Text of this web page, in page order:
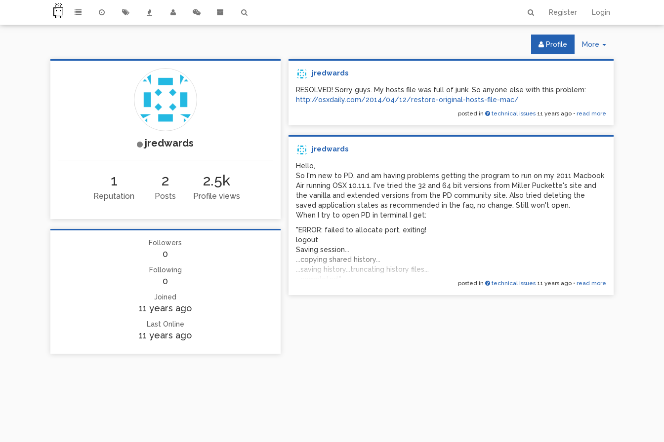
Register Login
More
Toggle
Profile
jredwards
1
Reputation
2
Posts
2.5k
Profile views
Followers
0
Following
0
Joined
11 years ago
Last Online
11 years ago
jredwards
RESOLVED! Sorry guys. My hosts file was full of junk. So anyone else with this problem:
http://osxdaily.com/2014/04/12/restore-original-hosts-file-mac/
posted in technical issues 11 years ago• read more
jredwards
Hello,
So I'm new to PD, and am having problems getting the program to run on my 2011 Macbook
Air running OSX 10.11.1. I've tried the 32 and 64 bit versions from Miller Puckette's site and
the vanilla and extended versions from the PD community site. Also tried deleting the
saved application states as recommended in the faq, no change. Still won't open.
When I try to open PD in terminal I get:
"ERROR: failed to allocate port, exiting!
logout
Saving session...
...copying shared history...
...saving history...truncating history files...
I'm excited about the program and this is such a bummer. Help!
posted in technical issues 11 years ago• read more